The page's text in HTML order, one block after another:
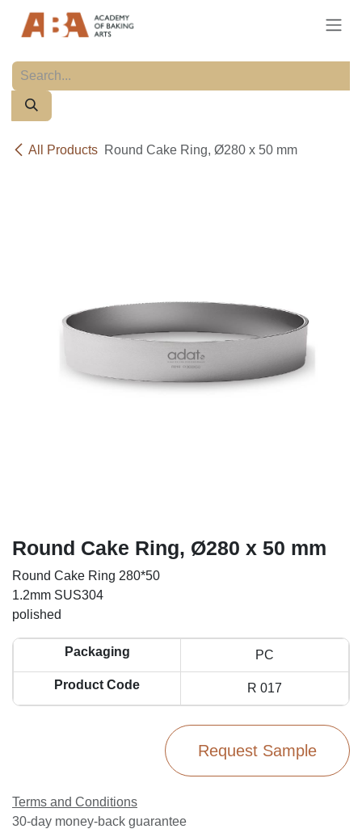
All Products Round Cake Ring, Ø280 x 50 mm
Round Cake Ring, Ø280 x 50 mm
Round Cake Ring 280*50
1.2mm SUS304
polished
Packaging PC
Product Code R 017
Request Sample
Terms and Conditions
30-day money-back guarantee